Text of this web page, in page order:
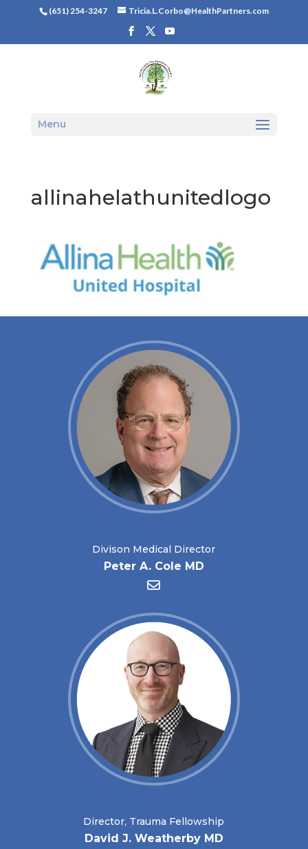
(651) 254-3247 Tricia.L.Corbo@HealthPartners.com
Menu
allinahelathunitedlogo
Divison Medical Director
Peter A. Cole MD
Director, Trauma Fellowship
David J. Weatherby MD